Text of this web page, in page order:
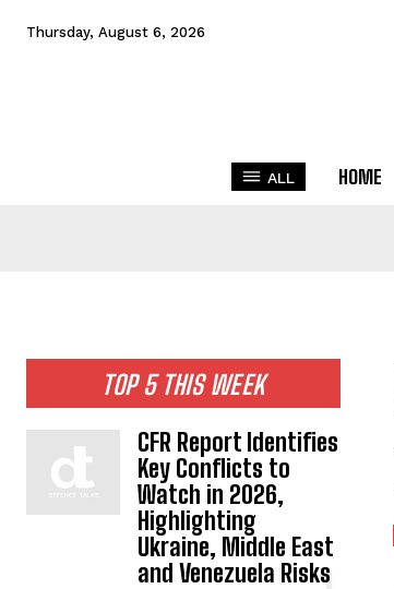
Thursday, August 6, 2026
ALL HOME
TOP 5 THIS WEEK
CFR Report Identifies
Key Conflicts to
Watch in 2026,
Highlighting
Ukraine, Middle East
and Venezuela Risks